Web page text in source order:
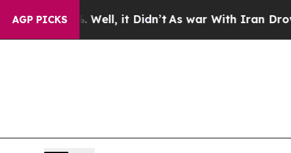
AGP PICKS
Well, it Didn’tAs war With Iran Drove oil